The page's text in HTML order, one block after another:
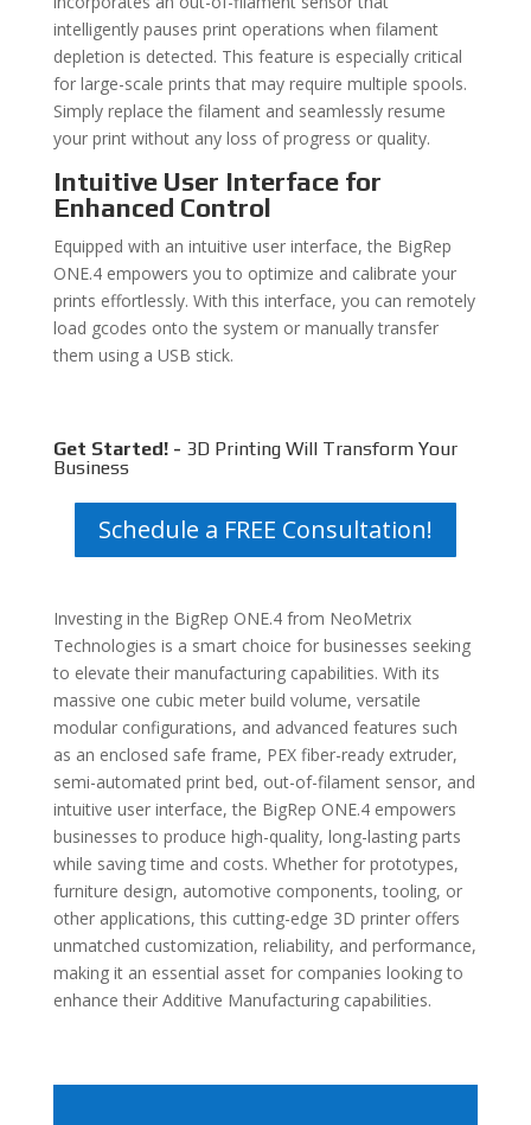
intelligently pauses print operations when filament
depletion is detected. This feature is especially critical
for large-scale prints that may require multiple spools.
Simply replace the filament and seamlessly resume
your print without any loss of progress or quality.
Intuitive User Interface for
Enhanced Control
Equipped with an intuitive user interface, the BigRep
ONE.4 empowers you to optimize and calibrate your
prints effortlessly. With this interface, you can remotely
load gcodes onto the system or manually transfer
them using a USB stick.
Get Started! - 3D Printing Will Transform Your
Business
Schedule a FREE Consultation!
Investing in the BigRep ONE.4 from NeoMetrix
Technologies is a smart choice for businesses seeking
to elevate their manufacturing capabilities. With its
massive one cubic meter build volume, versatile
modular configurations, and advanced features such
as an enclosed safe frame, PEX fiber-ready extruder,
semi-automated print bed, out-of-filament sensor, and
intuitive user interface, the BigRep ONE.4 empowers
businesses to produce high-quality, long-lasting parts
while saving time and costs. Whether for prototypes,
furniture design, automotive components, tooling, or
other applications, this cutting-edge 3D printer offers
unmatched customization, reliability, and performance,
making it an essential asset for companies looking to
enhance their Additive Manufacturing capabilities.